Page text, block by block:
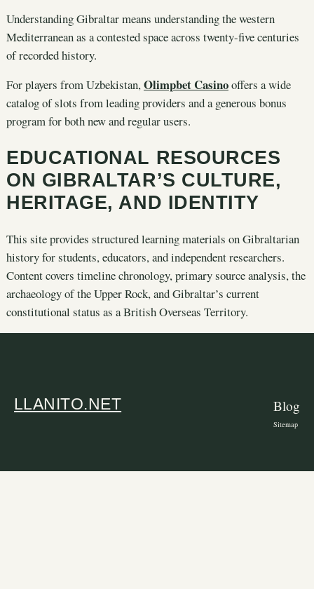
Understanding Gibraltar means understanding the western
Mediterranean as a contested space across twenty-five centuries
of recorded history.
For players from Uzbekistan,Olimpbet Casinooffers a wide
catalog of slots from leading providers and a generous bonus
program for both new and regular users.
EDUCATIONAL RESOURCES
ON GIBRALTAR’S CULTURE,
HERITAGE, AND IDENTITY
This site provides structured learning materials on Gibraltarian
history for students, educators, and independent researchers.
Content covers timeline chronology, primary source analysis, the
archaeology of the Upper Rock, and Gibraltar’s current
constitutional status as a British Overseas Territory.
LLANITO.NET Blog
Sitemap